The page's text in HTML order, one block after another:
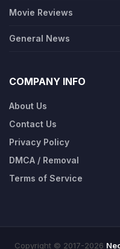
Movie Reviews
General News
COMPANY INFO
About Us
Contact Us
Privacy Policy
DMCA / Removal
Terms of Service
Copyright © 2017-2026